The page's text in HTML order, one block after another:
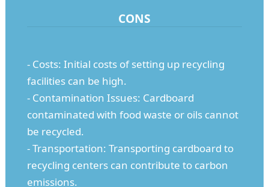
CONS
- Costs: Initial costs of setting up recycling
facilities can be high.
- Contamination Issues: Cardboard
contaminated with food waste or oils cannot
be recycled.
- Transportation: Transporting cardboard to
recycling centers can contribute to carbon
emissions.